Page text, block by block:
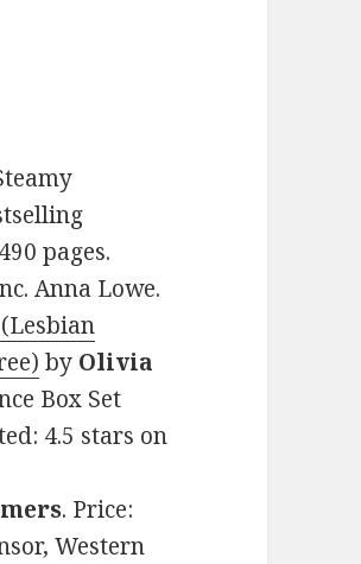
pages.
Anna Lowe.
by Olivia
Box Set
4.5 stars on
. Price:
Western